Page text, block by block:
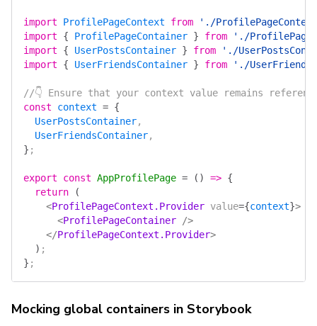
import ProfilePageContext from './
import { ProfilePageContainer } from './
import { UserPostsContainer } from './
import { UserFriendsContainer } from './
//👇 Ensure that your context value remains
const context = {
  UserPostsContainer
,
  UserFriendsContainer
,
} ;
export const AppProfilePage = () => {
  return
(
    <
ProfilePageContext.Provider value={context}>
      <
ProfilePageContainer />
    </
ProfilePageContext.Provider>
  )
;
} ;
Mocking global containers in Storybook